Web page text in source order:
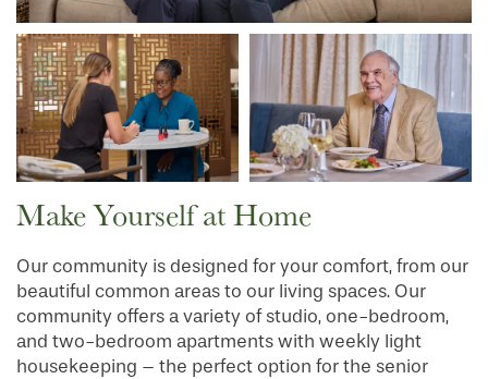
Make Yourself at Home
Our community is designed for your comfort, from our
beautiful common areas to our living spaces. Our
community offers a variety of studio, one-bedroom,
and two-bedroom apartments with weekly light
housekeeping – the perfect option for the senior